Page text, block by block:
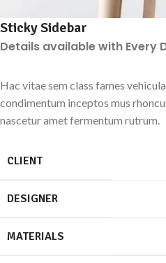
Sticky Sidebar
Details available with Every
Hac vitae sem class fames
condimentum inceptos mus
nascetur amet fermentum rutrum.
CLIENT
DESIGNER
MATERIALS